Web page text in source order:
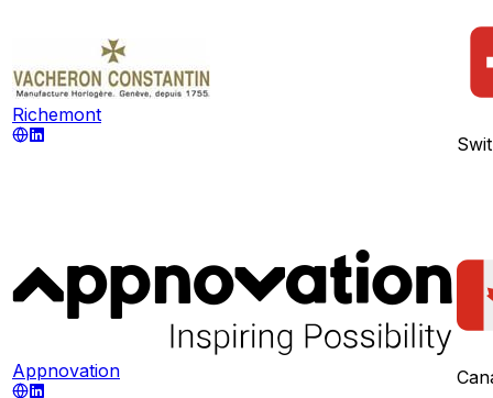
Richemont
Appnovation